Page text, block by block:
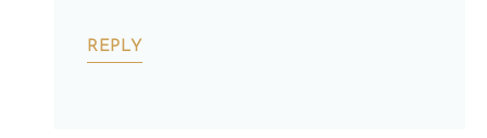
REPLY